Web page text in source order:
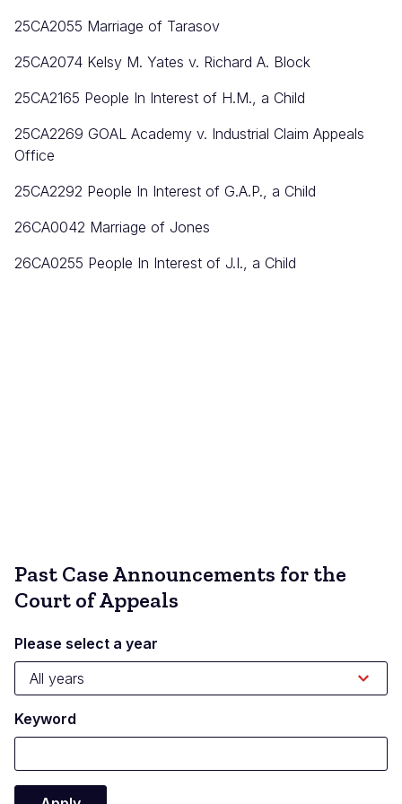
25CA2055 Marriage of Tarasov
25CA2074 Kelsy M. Yates v. Richard A. Block
25CA2165 People In Interest of H.M., a Child
25CA2269 GOAL Academy v. Industrial Claim Appeals
Office
25CA2292 People In Interest of G.A.P., a Child
26CA0042 Marriage of Jones
26CA0255 People In Interest of J.I., a Child
Past Case Announcements for the
Court of Appeals
Please select a year
Keyword